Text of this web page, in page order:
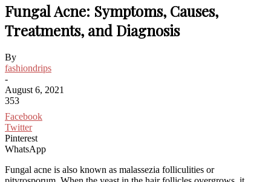
Fungal Acne: Symptoms, Causes,
Treatments, and Diagnosis
By
fashiondrips
-
August 6, 2021
353
Facebook
Twitter
Pinterest
WhatsApp
Fungal acne is also known as malassezia folliculities or